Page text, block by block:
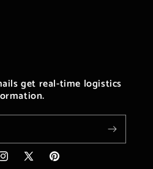
get real-time logistics
X Pinterest